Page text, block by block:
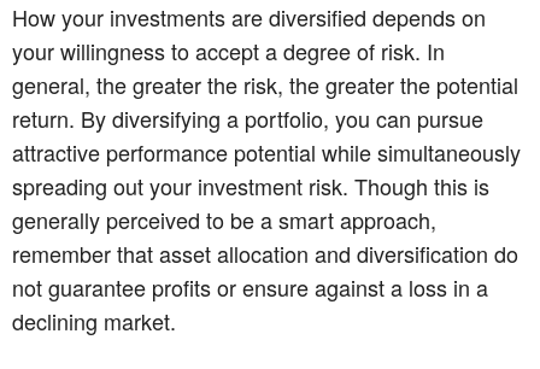
How your investments are diversified depends on
your willingness to accept a degree of risk. In
general, the greater the risk, the greater the potential
return. By diversifying a portfolio, you can pursue
attractive performance potential while simultaneously
spreading out your investment risk. Though this is
generally perceived to be a smart approach,
remember that asset allocation and diversification do
not guarantee profits or ensure against a loss in a
declining market.